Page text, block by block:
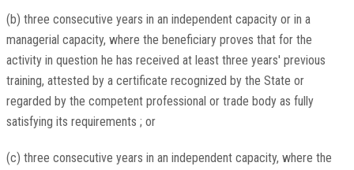
(b) three consecutive years in an independent capacity or in a
managerial capacity, where the beneficiary proves that for the
activity in question he has received at least three years' previous
training, attested by a certificate recognized by the State or
regarded by the competent professional or trade body as fully
satisfying its requirements ; or
(c) three consecutive years in an independent capacity, where the